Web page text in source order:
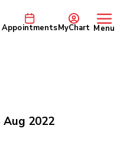
AppointmentsMyChart Menu
Aug 2022